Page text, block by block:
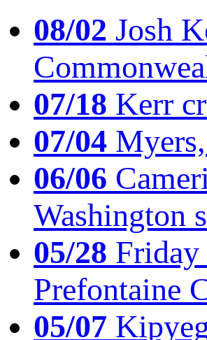
08/02 Josh
07/18 Kerr
07/04
06/06
Washington
05/28
Prefontaine
05/07